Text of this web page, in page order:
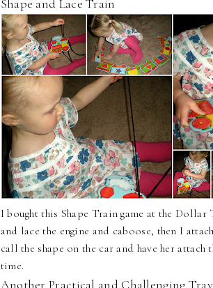
Shape and Lace Train
I bought this Shape Train game at the
and lace the engine and caboose, then I
call the shape on the car and have her
time.
Another Practical and Challenging Tray